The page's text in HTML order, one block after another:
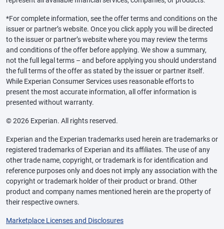
*For complete information, see the offer terms and conditions on the
issuer or partner’s website. Once you click apply you will be directed
to the issuer or partner’s website where you may review the terms
and conditions of the offer before applying. We show a summary,
not the full legal terms – and before applying you should understand
the full terms of the offer as stated by the issuer or partner itself.
While Experian Consumer Services uses reasonable efforts to
present the most accurate information, all offer information is
presented without warranty.
© 2026 Experian. All rights reserved.
Experian and the Experian trademarks used herein are trademarks or
registered trademarks of Experian and its affiliates. The use of any
other trade name, copyright, or trademark is for identification and
reference purposes only and does not imply any association with the
copyright or trademark holder of their product or brand. Other
product and company names mentioned herein are the property of
their respective owners.
Marketplace Licenses and Disclosures